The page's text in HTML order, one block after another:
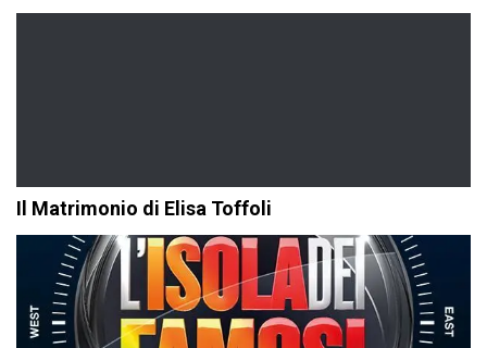
Il Matrimonio di Elisa Toffoli